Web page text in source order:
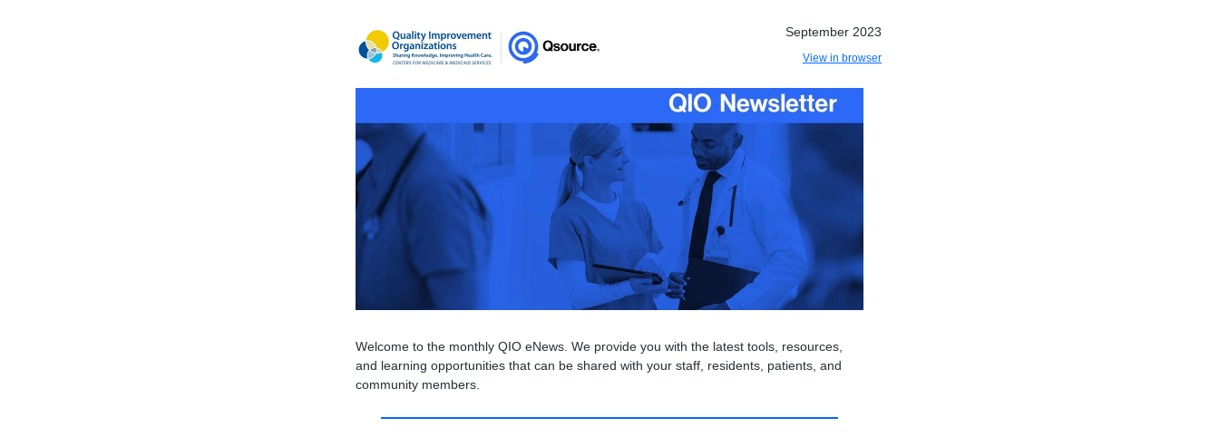
September 2023
View in browser
Welcome to the monthly QIO eNews. We provide you with the latest tools, resources,
and learning opportunities that can be shared with your staff, residents, patients, and
community members.